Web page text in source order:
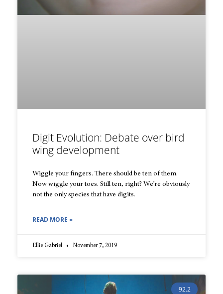
Digit Evolution: Debate over bird
wing development
Wiggle your fingers. There should be ten of them.
Now wiggle your toes. Still ten, right? We’re obviously
not the only species that have digits.
READ MORE »
Ellie Gabriel November 7, 2019
92.2